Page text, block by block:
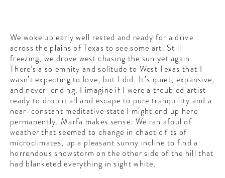
We woke up early well rested and ready for a drive
across the plains of Texas to see some art. Still
freezing, we drove west chasing the sun yet again.
There’s a solemnity and solitude to West Texas that I
wasn’t expecting to love, but I did. It’s quiet, expansive,
and never-ending. I imagine if I were a troubled artist
ready to drop it all and escape to pure tranquility and a
near-constant meditative state I might end up here
permanently. Marfa makes sense. We ran afoul of
weather that seemed to change in chaotic fits of
microclimates, up a pleasant sunny incline to find a
horrendous snowstorm on the other side of the hill that
had blanketed everything in sight white.